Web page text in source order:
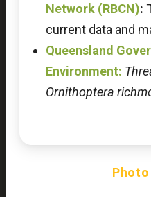
Network (RBCN):
current data and
Queensland
Environment:
Ornithoptera